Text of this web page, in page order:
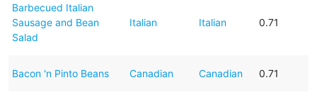
Barbecued Italian
Sausage and Bean
Salad
Italian Italian 0.71
Bacon 'n Pinto Beans Canadian Canadian 0.71